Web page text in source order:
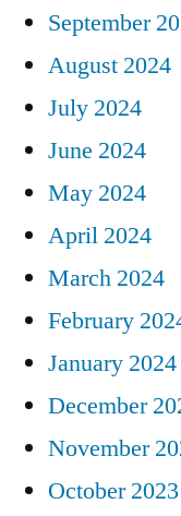
September
August 2024
July 2024
June 2024
May 2024
April 2024
March 2024
February
January 2024
December
November
October 2023